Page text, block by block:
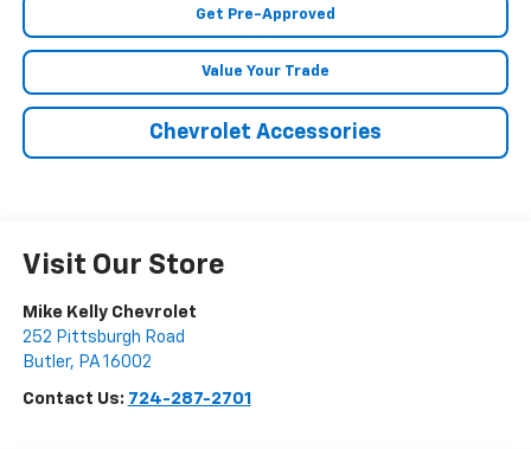
Get Pre-Approved
Value Your Trade
Chevrolet Accessories
Visit Our Store
Mike Kelly Chevrolet
252 Pittsburgh Road
Butler, PA 16002
Contact Us: 724-287-2701